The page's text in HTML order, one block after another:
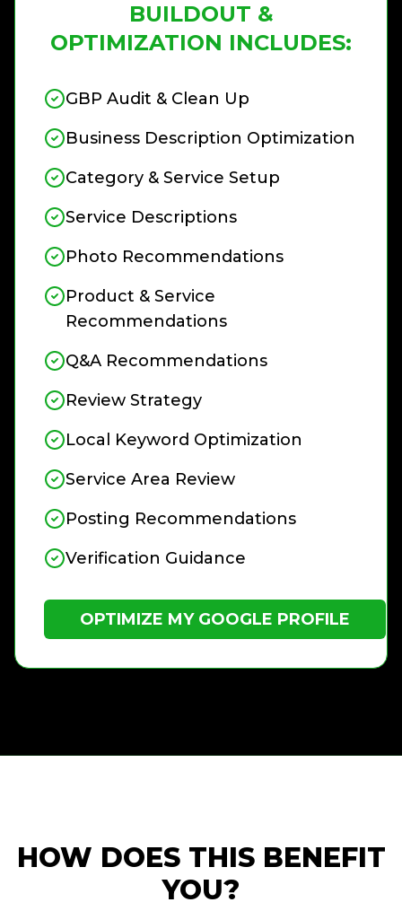
BUILDOUT &
OPTIMIZATION INCLUDES:
GBP Audit & Clean Up
Business Description Optimization
Category & Service Setup
Service Descriptions
Photo Recommendations
Product & Service
Recommendations
Q&A Recommendations
Review Strategy
Local Keyword Optimization
Service Area Review
Posting Recommendations
Verification Guidance
OPTIMIZE MY GOOGLE PROFILE
HOW DOES THIS BENEFIT
YOU?